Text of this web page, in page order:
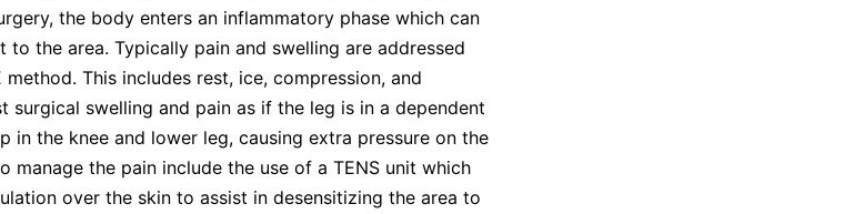
the body enters an inflammatory phase which can
the area. Typically pain and swelling are addressed
This includes rest, ice, compression, and
surgical swelling and pain as if the leg is in a dependent
in the knee and lower leg, causing extra pressure on the
manage the pain include the use of a TENS unit which
over the skin to assist in desensitizing the area to